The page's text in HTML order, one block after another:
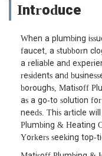
Introduce
When a plumbing
faucet, a stubborn
a reliable and
residents and
boroughs, Matisoff
as a go-to solution
needs. This article
Plumbing & Heating
Yorkers seeking top-